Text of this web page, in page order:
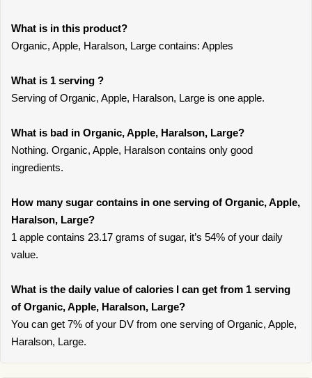
What is in this product?
Organic, Apple, Haralson, Large contains: Apples
What is 1 serving ?
Serving of Organic, Apple, Haralson, Large is one apple.
What is bad in Organic, Apple, Haralson, Large?
Nothing. Organic, Apple, Haralson contains only good
ingredients.
How many sugar contains in one serving of Organic, Apple,
Haralson, Large?
1 apple contains 23.17 grams of sugar, it’s 54% of your daily
value.
What is the daily value of calories I can get from 1 serving
of Organic, Apple, Haralson, Large?
You can get 7% of your DV from one serving of Organic, Apple,
Haralson, Large.